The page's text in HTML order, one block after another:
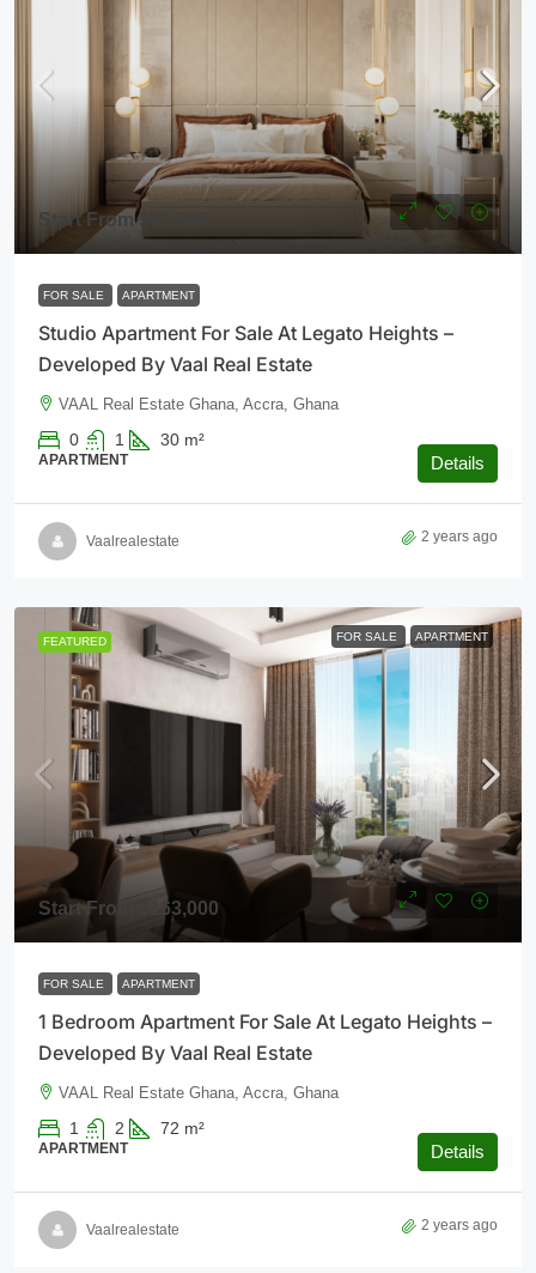
Start From$99,000
FOR SALE APARTMENT
Studio Apartment For Sale At Legato Heights –
Developed By Vaal Real Estate
VAAL Real Estate Ghana, Accra, Ghana
0 1 30 m²
APARTMENT Details
Vaalrealestate 2 years ago
FEATURED FOR SALE APARTMENT
Start From $163,000
FOR SALE APARTMENT
1 Bedroom Apartment For Sale At Legato Heights –
Developed By Vaal Real Estate
VAAL Real Estate Ghana, Accra, Ghana
1 2 72 m²
APARTMENT Details
Vaalrealestate 2 years ago